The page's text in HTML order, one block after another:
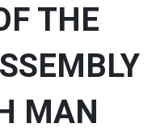
THE
MAN